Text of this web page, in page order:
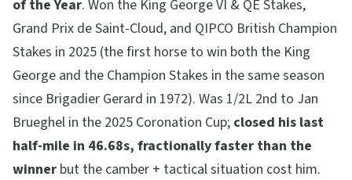
of the Year. Won the King George VI & QE Stakes,
Grand Prix de Saint-Cloud, and QIPCO British Champion
Stakes in 2025 (the first horse to win both the King
George and the Champion Stakes in the same season
since Brigadier Gerard in 1972). Was 1/2L 2nd to Jan
Brueghel in the 2025 Coronation Cup; closed his last
half-mile in 46.68s, fractionally faster than the
winner but the camber + tactical situation cost him.